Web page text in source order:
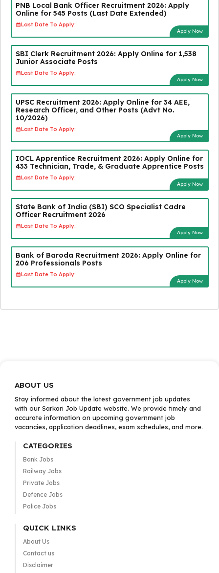
PNB Local Bank Officer Recruitment 2026: Apply
Online for 545 Posts (Last Date Extended)
Last Date To Apply:
Apply Now
SBI Clerk Recruitment 2026: Apply Online for 1,538
Junior Associate Posts
Last Date To Apply:
Apply Now
UPSC Recruitment 2026: Apply Online for 34 AEE,
Research Officer, and Other Posts (Advt No.
10/2026)
Last Date To Apply:
Apply Now
IOCL Apprentice Recruitment 2026: Apply Online for
433 Technician, Trade, & Graduate Apprentice Posts
Last Date To Apply:
Apply Now
State Bank of India (SBI) SCO Specialist Cadre
Officer Recruitment 2026
Last Date To Apply:
Apply Now
Bank of Baroda Recruitment 2026: Apply Online for
206 Professionals Posts
Last Date To Apply:
Apply Now
ABOUT US
Stay informed about the latest government job updates
with our Sarkari Job Update website. We provide timely and
accurate information on upcoming government job
vacancies, application deadlines, exam schedules, and more.
CATEGORIES
Bank Jobs
Railway Jobs
Private Jobs
Defence Jobs
Police Jobs
QUICK LINKS
About Us
Contact us
Disclaimer